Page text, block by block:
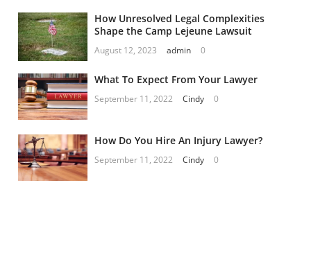
How Unresolved Legal Complexities
Shape the Camp Lejeune Lawsuit
August 12, 2023 admin 0
What To Expect From Your Lawyer
September 11, 2022 Cindy 0
How Do You Hire An Injury Lawyer?
September 11, 2022 Cindy 0